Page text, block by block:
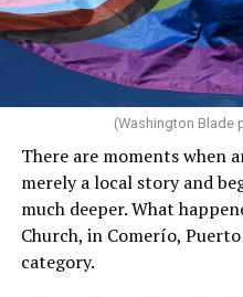
(Washington Blade
There are moments when
merely a local story and
much deeper. What
Church, in Comerío,
category.